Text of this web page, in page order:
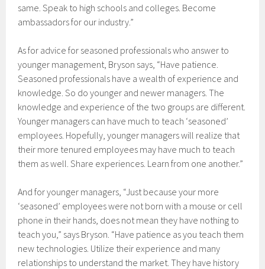
same. Speak to high schools and colleges. Become
ambassadors for our industry.”
As for advice for seasoned professionals who answer to
younger management, Bryson says, “Have patience.
Seasoned professionals have a wealth of experience and
knowledge. So do younger and newer managers. The
knowledge and experience of the two groups are different.
Younger managers can have much to teach ‘seasoned’
employees. Hopefully, younger managers will realize that
their more tenured employees may have much to teach
them as well. Share experiences. Learn from one another.”
And for younger managers, “Just because your more
‘seasoned’ employees were not born with a mouse or cell
phone in their hands, does not mean they have nothing to
teach you,” says Bryson. “Have patience as you teach them
new technologies. Utilize their experience and many
relationships to understand the market. They have history